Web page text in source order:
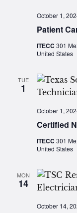
Patient
October 1,
ITECC 301
United States
TUE
1
Certified
October 1,
ITECC 301
United States
MON
14
October 14,